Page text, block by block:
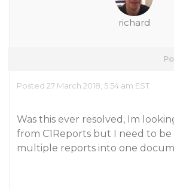
richard
Posted 27 March 2018, 5:54 am EST
Was this ever resolved, Im
from C1Reports but I need to
multiple reports into one